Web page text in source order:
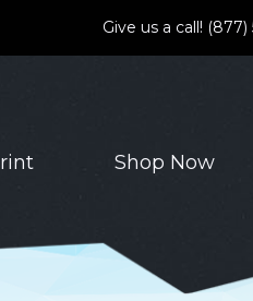
Give us a call!
Shop Now